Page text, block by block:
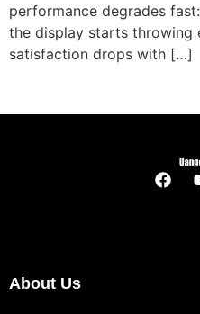
performance degrades
the display starts throwing
satisfaction drops with […]
About Us